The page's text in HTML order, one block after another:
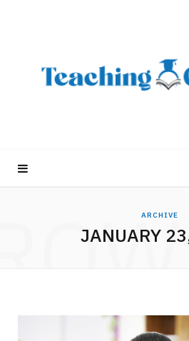
ARCHIVE
JANUARY